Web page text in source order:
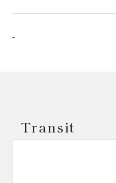
-
Transit